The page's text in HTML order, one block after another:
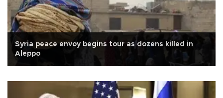
Syria peace envoy begins tour as dozens killed in
Aleppo